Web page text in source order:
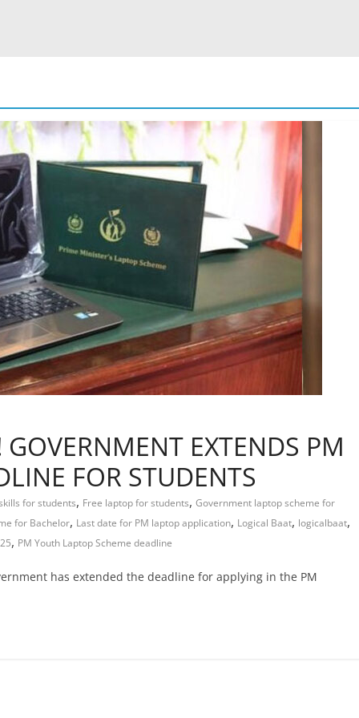
EXTENDS PM
FOR STUDENTS
for students, Free laptop for students, Government laptop scheme for
for Bachelor, Last date for PM laptop application, Logical Baat, logicalbaat,
, PM Youth Laptop Scheme deadline
has extended the deadline for applying in the PM